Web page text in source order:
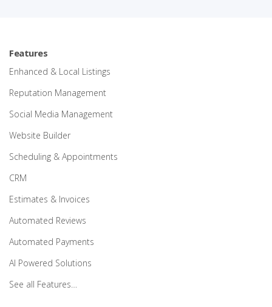
Features
Enhanced & Local Listings
Reputation Management
Social Media Management
Website Builder
Scheduling & Appointments
CRM
Estimates & Invoices
Automated Reviews
Automated Payments
AI Powered Solutions
See all Features…